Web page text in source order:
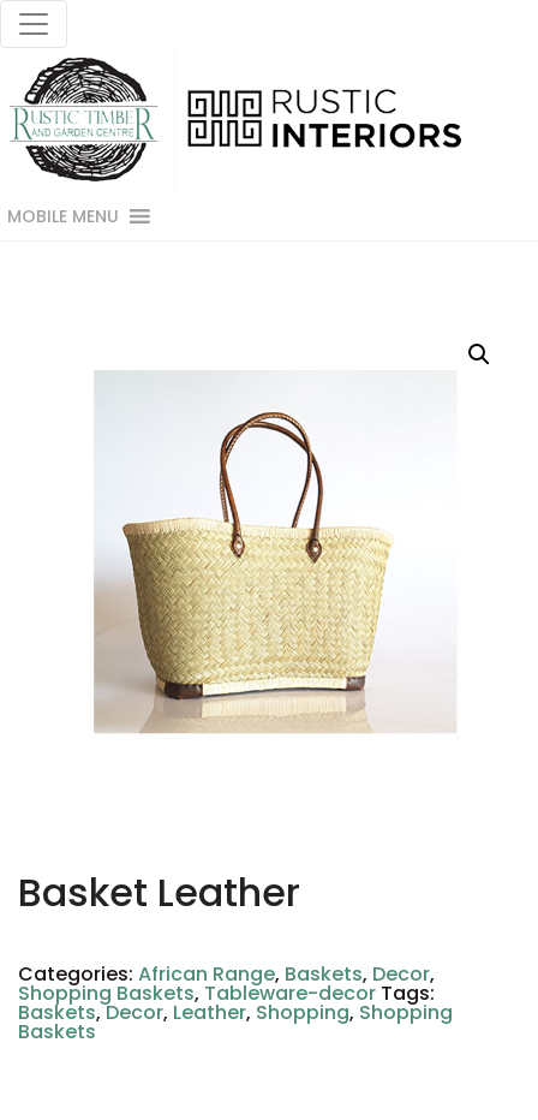
MOBILE MENU
Basket Leather
Categories: African Range, Baskets, Decor,
Shopping Baskets, Tableware-decor Tags:
Baskets,Decor, Leather, Shopping, Shopping
Baskets